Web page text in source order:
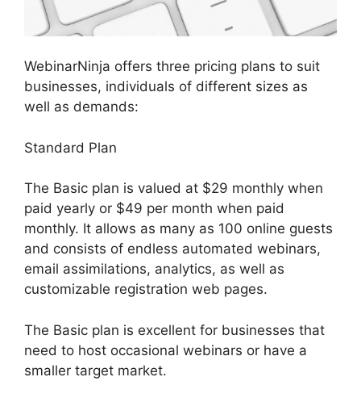
WebinarNinja offers three pricing plans to suit
businesses, individuals of different sizes as
well as demands:
Standard Plan
The Basic plan is valued at $29 monthly when
paid yearly or $49 per month when paid
monthly. It allows as many as 100 online guests
and consists of endless automated webinars,
email assimilations, analytics, as well as
customizable registration web pages.
The Basic plan is excellent for businesses that
need to host occasional webinars or have a
smaller target market.